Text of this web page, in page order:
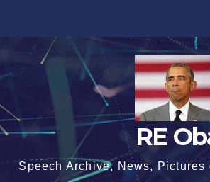
RE
Speech Archive, News, Pictures